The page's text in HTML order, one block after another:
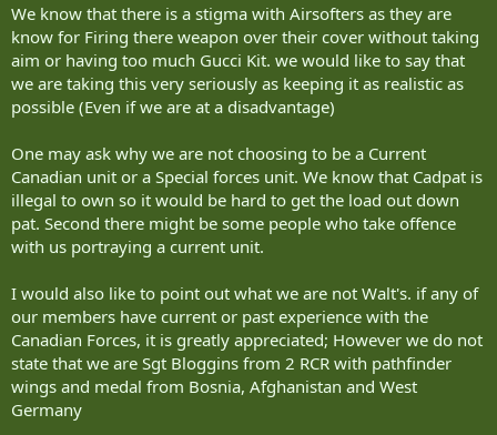
We know that there is a stigma with Airsofters as they are
know for Firing there weapon over their cover without taking
aim or having too much Gucci Kit. we would like to say that
we are taking this very seriously as keeping it as realistic as
possible (Even if we are at a disadvantage)
One may ask why we are not choosing to be a Current
Canadian unit or a Special forces unit. We know that Cadpat is
illegal to own so it would be hard to get the load out down
pat. Second there might be some people who take offence
with us portraying a current unit.
I would also like to point out what we are not Walt's. if any of
our members have current or past experience with the
Canadian Forces, it is greatly appreciated; However we do not
state that we are Sgt Bloggins from 2 RCR with pathfinder
wings and medal from Bosnia, Afghanistan and West
Germany